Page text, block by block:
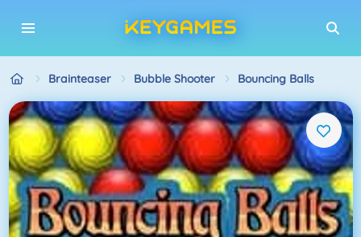
Brainteaser Bubble Shooter Bouncing Balls